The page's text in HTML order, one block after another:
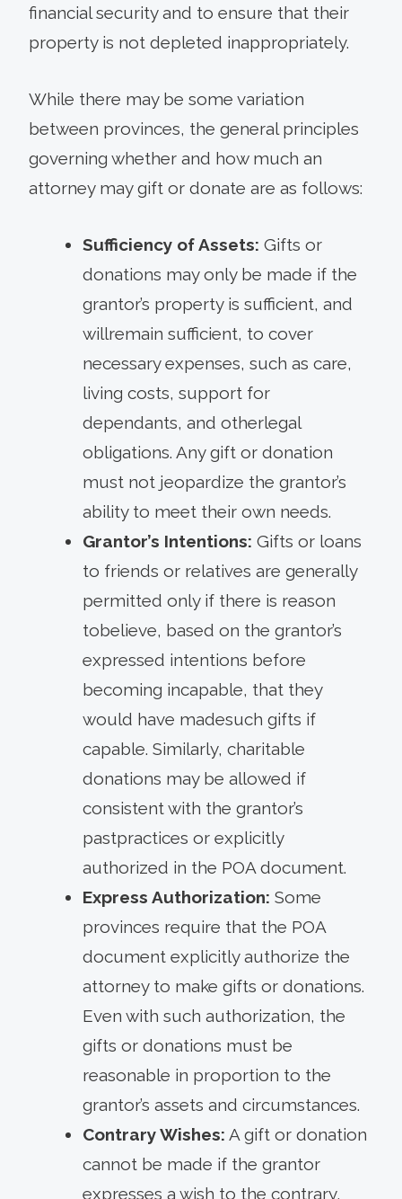
financial security and to ensure that their
property is not depleted inappropriately.
While there may be some variation
between provinces, the general principles
governing whether and how much an
attorney may gift or donate are as follows:
Sufficiency of Assets: Gifts or
donations may only be made if the
grantor’s property is sufficient, and
willremain sufficient, to cover
necessary expenses, such as care,
living costs, support for
dependants, and otherlegal
obligations. Any gift or donation
must not jeopardize the grantor’s
ability to meet their own needs.
Grantor’s Intentions: Gifts or loans
to friends or relatives are generally
permitted only if there is reason
tobelieve, based on the grantor’s
expressed intentions before
becoming incapable, that they
would have madesuch gifts if
capable. Similarly, charitable
donations may be allowed if
consistent with the grantor’s
pastpractices or explicitly
authorized in the POA document.
Express Authorization: Some
provinces require that the POA
document explicitly authorize the
attorney to make gifts or donations.
Even with such authorization, the
gifts or donations must be
reasonable in proportion to the
grantor’s assets and circumstances.
Contrary Wishes: A gift or donation
cannot be made if the grantor
expresses a wish to the contrary,